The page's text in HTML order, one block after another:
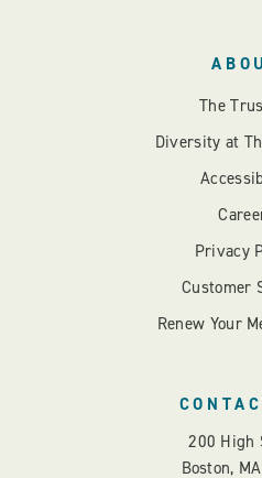
The
Diversity at
Privacy
Customer
Renew Your
200 High
Boston,